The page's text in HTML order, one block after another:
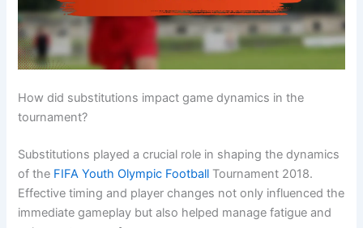
How did substitutions impact game dynamics in the
tournament?
Substitutions played a crucial role in shaping the dynamics
of the FIFA Youth Olympic Football Tournament 2018.
Effective timing and player changes not only influenced the
immediate gameplay but also helped manage fatigue and